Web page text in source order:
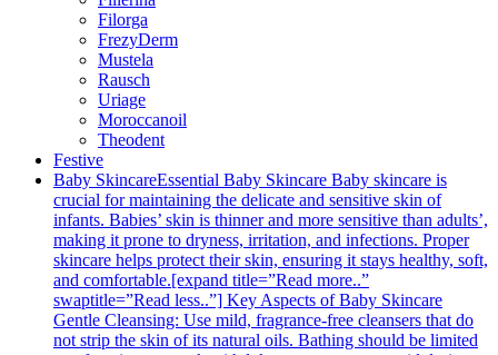
Filorga
FrezyDerm
Mustela
Rausch
Uriage
Moroccanoil
Theodent
Festive
Baby SkincareEssential Baby Skincare Baby skincare is
crucial for maintaining the delicate and sensitive skin of
infants. Babies’ skin is thinner and more sensitive than adults’,
making it prone to dryness, irritation, and infections. Proper
skincare helps protect their skin, ensuring it stays healthy, soft,
and comfortable.[expand title=”Read more..”
swaptitle=”Read less..”] Key Aspects of Baby Skincare
Gentle Cleansing: Use mild, fragrance-free cleansers that do
not strip the skin of its natural oils. Bathing should be limited